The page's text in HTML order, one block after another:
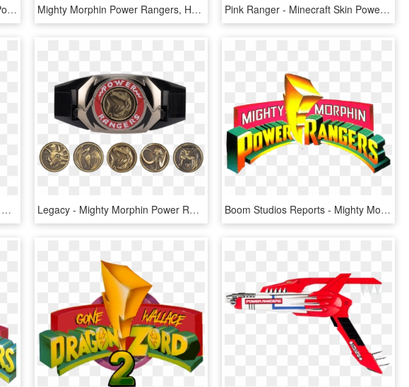
Mighty Morphin Power Rangers Pop, HD Png Download Mighty Morphin Power Rangers, HD Png Download Pink Ranger - Minecraft Skin Power Rangers Mighty Morphin Pink, HD Png Download
Mighty Morphin Power Rangers - Mighty Morphin Power Rangers Dvd, HD Png Download Legacy - Mighty Morphin Power Rangers Legacy Diecast Coin Set, HD Png Download Boom Studios Reports - Mighty Morphin Power Rangers Logo Png, Transparent Png